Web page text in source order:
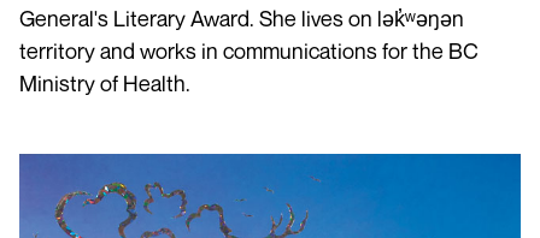
General's Literary Award. She lives on lək̓ʷəŋən
territory and works in communications for the BC
Ministry of Health.